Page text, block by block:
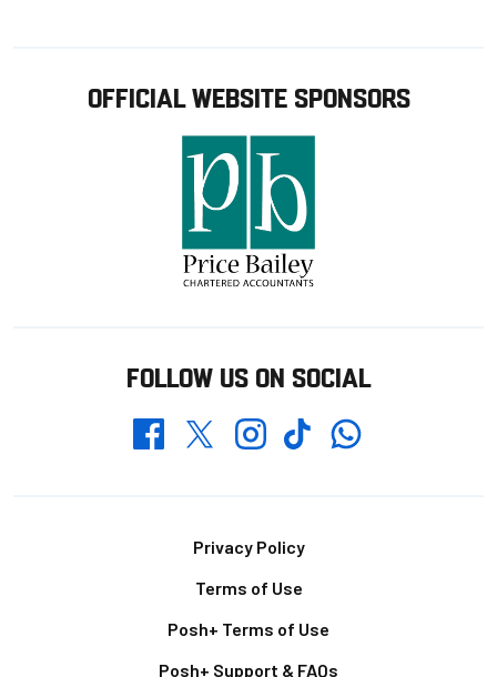
OFFICIAL WEBSITE SPONSORS
FOLLOW US ON SOCIAL
FacebookTwitterInstagramTikTokWhatsapp
Privacy Policy
Terms of Use
Posh+ Terms of Use
Posh+ Support & FAQs